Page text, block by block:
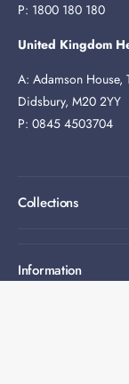
P: 1800 180 180
United Kingdom
A: Adamson House,
Didsbury, M20 2YY
P: 0845 4503704
Collections
Information